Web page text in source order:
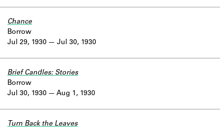
Jul 29, 1930
Chance
Borrow
Jul 30, 1930
Jul 30, 1930
Brief Candles: Stories
Borrow
Aug 1, 1930
Turn Back the Leaves